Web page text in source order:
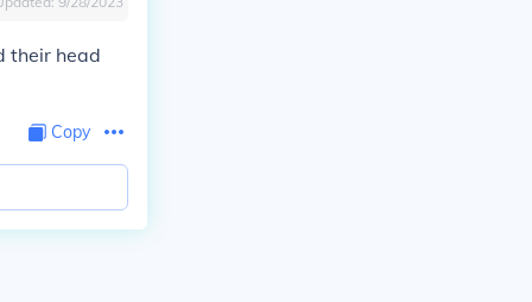
their head
Copy